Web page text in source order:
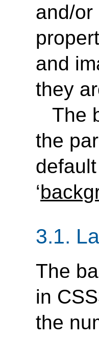
and/or
and
they
The
the
‘
3.1.
The
in
the